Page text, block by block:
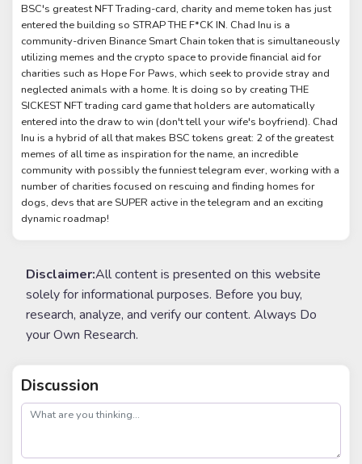
BSC's greatest NFT Trading-card, charity and meme token has just
entered the building so STRAP THE F*CK IN. Chad Inu is a
community-driven Binance Smart Chain token that is simultaneously
utilizing memes and the crypto space to provide financial aid for
charities such as Hope For Paws, which seek to provide stray and
neglected animals with a home. It is doing so by creating THE
SICKEST NFT trading card game that holders are automatically
entered into the draw to win (don't tell your wife's boyfriend). Chad
Inu is a hybrid of all that makes BSC tokens great: 2 of the greatest
memes of all time as inspiration for the name, an incredible
community with possibly the funniest telegram ever, working with a
number of charities focused on rescuing and finding homes for
dogs, devs that are SUPER active in the telegram and an exciting
dynamic roadmap!
Disclaimer:All content is presented on this website
solely for informational purposes. Before you buy,
research, analyze, and verify our content. Always Do
your Own Research.
Discussion
post